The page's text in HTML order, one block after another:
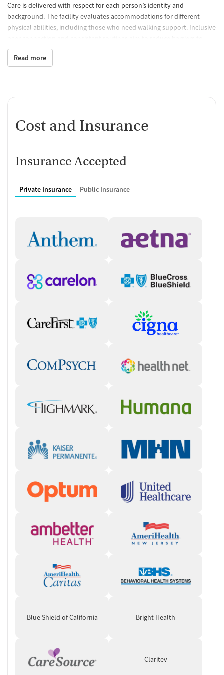
Care is delivered with respect for each person’s identity and
background. The facility evaluates accommodations for different
physical abilities, including those who need walking support. Inclusive
engagement, supporting people who may have felt unseen or
unwelcome in other settings.
Read more
Cost and Insurance
Insurance Accepted
Private Insurance Public Insurance
Blue Shield of California Bright Health
Claritev